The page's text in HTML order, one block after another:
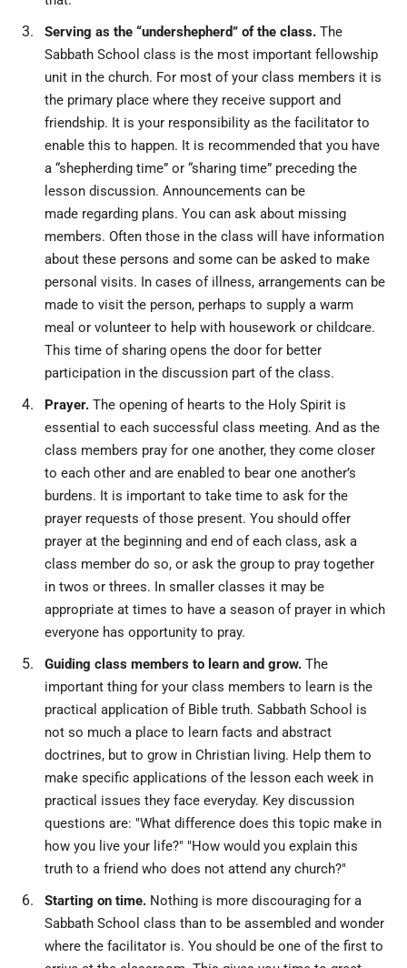
Serving as the “undershepherd” of the class. The
Sabbath School class is the most important fellowship
unit in the church. For most of your class members it is
the primary place where they receive support and
friendship. It is your responsibility as the facilitator to
enable this to happen. It is recommended that you have
a “shepherding time” or “sharing time” preceding the
lesson discussion. Announcements can be
made regarding plans. You can ask about missing
members. Often those in the class will have information
about these persons and some can be asked to make
personal visits. In cases of illness, arrangements can be
made to visit the person, perhaps to supply a warm
meal or volunteer to help with housework or childcare.
This time of sharing opens the door for better
participation in the discussion part of the class.
Prayer. The opening of hearts to the Holy Spirit is
essential to each successful class meeting. And as the
class members pray for one another, they come closer
to each other and are enabled to bear one another’s
burdens. It is important to take time to ask for the
prayer requests of those present. You should offer
prayer at the beginning and end of each class, ask a
class member do so, or ask the group to pray together
in twos or threes. In smaller classes it may be
appropriate at times to have a season of prayer in which
everyone has opportunity to pray.
Guiding class members to learn and grow. The
important thing for your class members to learn is the
practical application of Bible truth. Sabbath School is
not so much a place to learn facts and abstract
doctrines, but to grow in Christian living. Help them to
make specific applications of the lesson each week in
practical issues they face everyday. Key discussion
questions are: "What difference does this topic make in
how you live your life?" "How would you explain this
truth to a friend who does not attend any church?"
Starting on time. Nothing is more discouraging for a
Sabbath School class than to be assembled and wonder
where the facilitator is. You should be one of the first to